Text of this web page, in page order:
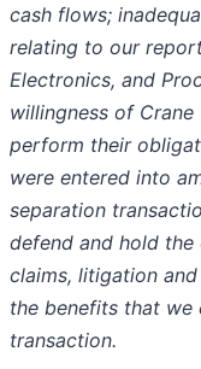
cash flows;
relating to our
Electronics, and
willingness of
perform their
were entered into
separation
defend and hold
claims, litigation
the benefits that
transaction.